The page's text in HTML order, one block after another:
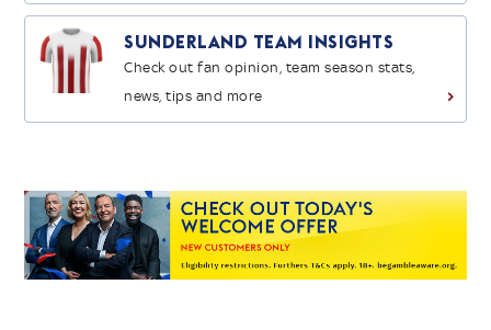
Sunderland Team Insights
Check out fan opinion, team season stats,
news, tips and more
>